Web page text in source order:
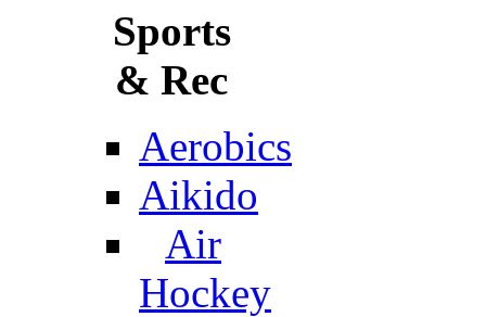
Sports
& Rec
Aerobics
Aikido
Air
Hockey